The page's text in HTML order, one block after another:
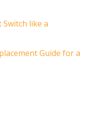
Switch like a
Guide for a